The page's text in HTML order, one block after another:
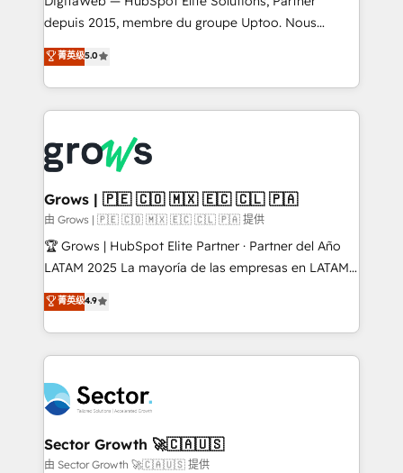
media, and AI voice to drive pipeline. 🤖 AI Custom
prospecting, follow-ups, service triage, and
knowledge retrieval—built in HubSpot. ⚡ Fast-Track
advanced optimization & adoption 📍 São Paulo, BR
• Des Moines, IA • New York, NY
depuis 2015, membre du groupe Uptoo. Nous
aidons les ETI et PME B2B à unifier Marketing,
Ventes et Service sur HubSpot grâce à la Revenue
Architecture : alignement des équipes, pipeline
prévisible, croissance mesurable. 🔌 Intégrations
Dynamics..), VOIP (Aircall, Ringover, Modjo), Shopify,
Oneflow. 💻 Développements custom : CRM UI
Extensions (React), Serverless Node.js, Custom
Objects, thèmes HubL, agents IA & Breeze AI. 🎯
Secteurs : Industrie, Distribution B2B, SaaS, Services
B2B, Immobilier, Viticulture, Finance. 🚀 Nos livrables
Sales + Service Hub, synchronisation ERP ↔
HubSpot temps réel, formation équipes. 🏆 +350
Integration. 📩 Parlons de votre projet →
digitaweb.com
菁英级5.0
Grows | 🇵🇪 🇨🇴 🇲🇽 🇪🇨 🇨🇱 🇵🇦
由 Grows | 🇵🇪 🇨🇴 🇲🇽 🇪🇨 🇨🇱 🇵🇦 提供
🏆 Grows | HubSpot Elite Partner · Partner del Año
LATAM 2025 La mayoría de las empresas en LATAM
no tienen un problema de herramientas. Tienen un
problema de orden. Equipos desalineados, datos
dispersos y procesos que dependen de personas
clave — no de sistemas. Eso frena el crecimiento,
⚙️ Grows ordena los procesos comerciales, alinea
marketing, ventas y servicio, e implementa HubSpot
de forma que genera resultados reales desde las
primeras semanas — no meses. 🤝 No entregamos
菁英级4.9
Sector Growth 🚀🇨🇦🇺🇸
由 Sector Growth 🚀🇨🇦🇺🇸 提供